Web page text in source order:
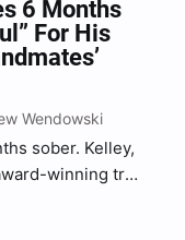
6 Months
For His
Wendowski
sober. Kelley,
winning trio